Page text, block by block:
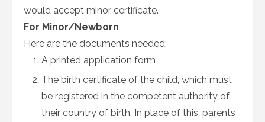
would accept minor certificate.
For Minor/Newborn
Here are the documents needed:
A printed application form
The birth certificate of the child, which must
be registered in the competent authority of
their country of birth. In place of this, parents